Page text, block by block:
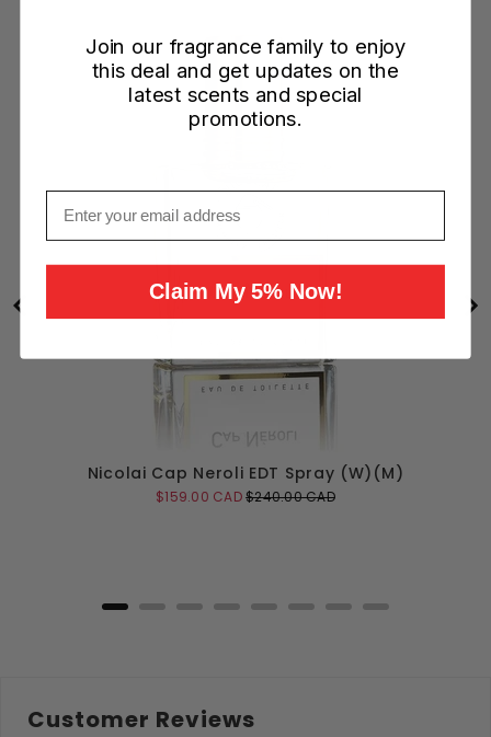
Nicolai Cap Neroli EDT Spray (W)(M)
Sale
$159.00 CADOriginal
$240.00 CAD
Customer Reviews
Join our fragrance family to enjoy
this deal and get updates on the
latest scents and special
promotions.
Email
Claim My 5% Now!